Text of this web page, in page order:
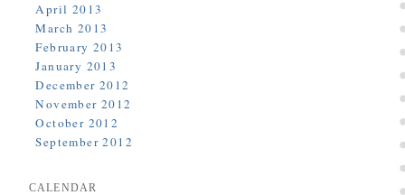
April 2013
March 2013
February 2013
January 2013
December 2012
November 2012
October 2012
September 2012
CALENDAR